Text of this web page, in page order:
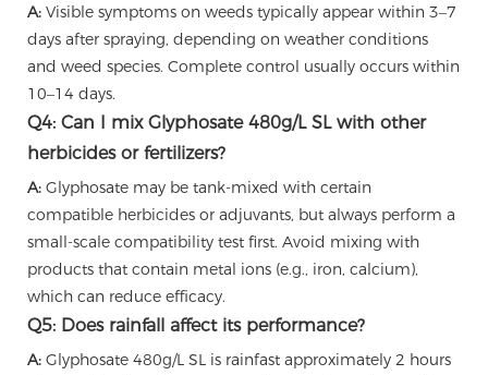
A: Visible symptoms on weeds typically appear within 3–7
days after spraying, depending on weather conditions
and weed species. Complete control usually occurs within
10–14 days.
Q4: Can I mix Glyphosate 480g/L SL with other
herbicides or fertilizers?
A: Glyphosate may be tank-mixed with certain
compatible herbicides or adjuvants, but always perform a
small-scale compatibility test first. Avoid mixing with
products that contain metal ions (e.g., iron, calcium),
which can reduce efficacy.
Q5: Does rainfall affect its performance?
A: Glyphosate 480g/L SL is rainfast approximately 2 hours